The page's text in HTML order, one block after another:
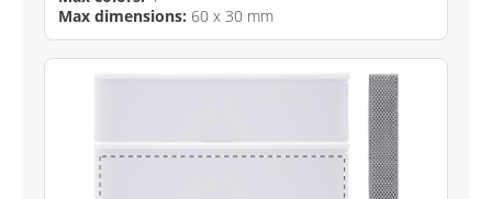
Max dimensions: 60 x 30 mm